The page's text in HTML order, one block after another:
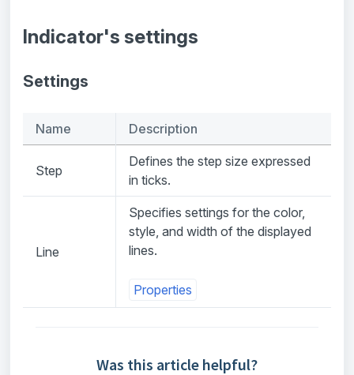
Indicator's settings
Settings
Name Description
Step
Defines the step size expressed
in ticks.
Line
Specifies settings for the color,
style, and width of the displayed
lines.
Properties
Was this article helpful?